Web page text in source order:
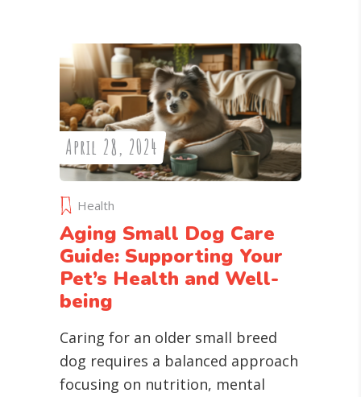
April 28, 2024
Health
Aging Small Dog Care
Guide: Supporting Your
Pet’s Health and Well-
being
Caring for an older small breed
dog requires a balanced approach
focusing on nutrition, mental